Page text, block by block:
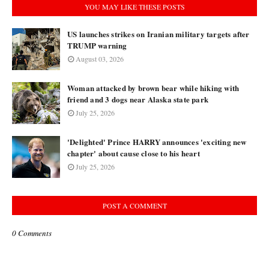
YOU MAY LIKE THESE POSTS
US launches strikes on Iranian military targets after
TRUMP warning
August 03, 2026
Woman attacked by brown bear while hiking with
friend and 3 dogs near Alaska state park
July 25, 2026
'Delighted' Prince HARRY announces 'exciting new
chapter' about cause close to his heart
July 25, 2026
POST A COMMENT
0 Comments